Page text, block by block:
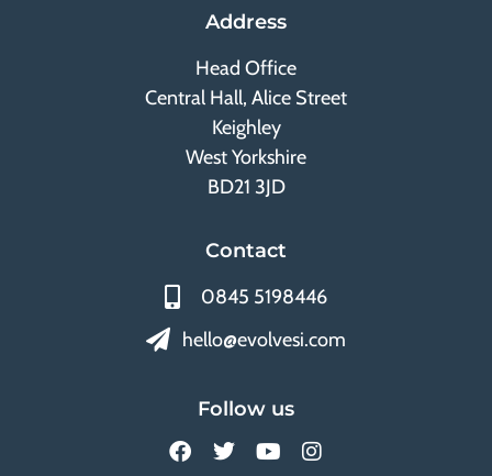
Address
Head Office
Central Hall, Alice Street
Keighley
West Yorkshire
BD21 3JD
Contact
0845 5198446
hello@evolvesi.com
Follow us